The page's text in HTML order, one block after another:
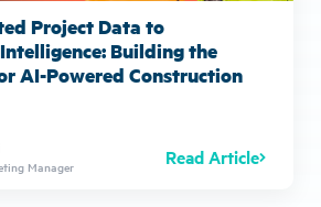
Project Data to
Building the
AI-Powered Construction
Manager Read Article